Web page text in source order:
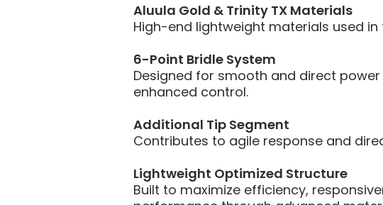
Aluula Gold & Trinity TX Materials
High-end lightweight materials used in
6-Point Bridle System
Designed for smooth and direct
enhanced control.
Additional Tip Segment
Contributes to agile response and
Lightweight Optimized Structure
Built to maximize efficiency,